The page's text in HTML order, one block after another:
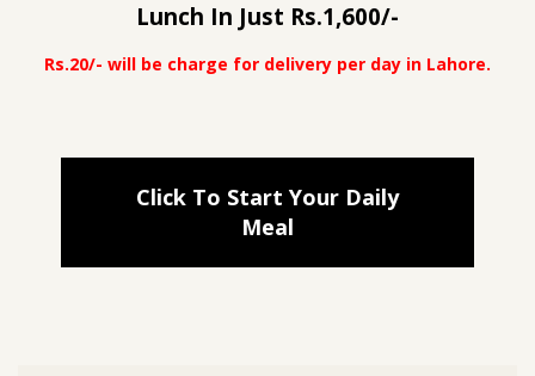
Lunch In Just Rs.1,600/-
Rs.20/- will be charge for delivery per day in Lahore.
Click To Start Your Daily
Meal